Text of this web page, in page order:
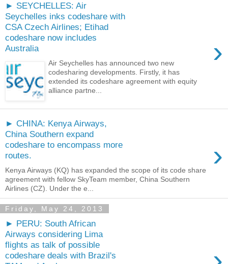
► SEYCHELLES: Air
Seychelles inks codeshare with
CSA Czech Airlines; Etihad
codeshare now includes
Australia
›
Air Seychelles has announced two new
codesharing developments. Firstly, it has
extended its codeshare agreement with equity
alliance partne...
► CHINA: Kenya Airways,
China Southern expand
codeshare to encompass more
routes.
›
Kenya Airways (KQ) has expanded the scope of its code share
agreement with fellow SkyTeam member, China Southern
Airlines (CZ). Under the e...
Friday, May 24, 2013
► PERU: South African
Airways considering Lima
flights as talk of possible
codeshare deals with Brazil's